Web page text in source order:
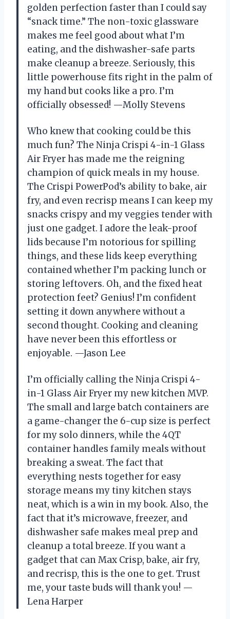
golden perfection faster than I could say
“snack time.” The non-toxic glassware
makes me feel good about what I’m
eating, and the dishwasher-safe parts
make cleanup a breeze. Seriously, this
little powerhouse fits right in the palm of
my hand but cooks like a pro. I’m
officially obsessed! —Molly Stevens
Who knew that cooking could be this
much fun? The Ninja Crispi 4-in-1 Glass
Air Fryer has made me the reigning
champion of quick meals in my house.
The Crispi PowerPod’s ability to bake, air
fry, and even recrisp means I can keep my
snacks crispy and my veggies tender with
just one gadget. I adore the leak-proof
lids because I’m notorious for spilling
things, and these lids keep everything
contained whether I’m packing lunch or
storing leftovers. Oh, and the fixed heat
protection feet? Genius! I’m confident
setting it down anywhere without a
second thought. Cooking and cleaning
have never been this effortless or
enjoyable. —Jason Lee
I’m officially calling the Ninja Crispi 4-
in-1 Glass Air Fryer my new kitchen MVP.
The small and large batch containers are
a game-changer the 6-cup size is perfect
for my solo dinners, while the 4QT
container handles family meals without
breaking a sweat. The fact that
everything nests together for easy
storage means my tiny kitchen stays
neat, which is a win in my book. Also, the
fact that it’s microwave, freezer, and
dishwasher safe makes meal prep and
cleanup a total breeze. If you want a
gadget that can Max Crisp, bake, air fry,
and recrisp, this is the one to get. Trust
me, your taste buds will thank you! —
Lena Harper